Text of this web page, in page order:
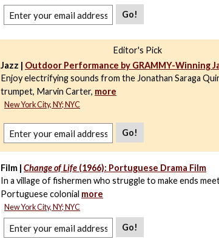
Go!
Editor's Pick
Jazz | Outdoor Performance by GRAMMY-Winning
Enjoy electrifying sounds from the Jonathan Saraga
trumpet, Marvin Carter, more
New York City, NY; NYC
Go!
Film | Change of Life (1966): Portuguese Drama Film
In a village of fishermen who struggle to make ends
Portuguese colonial more
New York City, NY; NYC
Go!